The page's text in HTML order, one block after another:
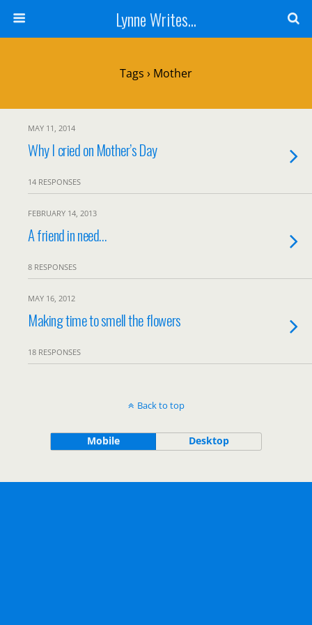
Lynne Writes...
Tags › Mother
MAY 11, 2014
Why I cried on Mother’s Day
14 RESPONSES
FEBRUARY 14, 2013
A friend in need…
8 RESPONSES
MAY 16, 2012
Making time to smell the flowers
18 RESPONSES
Back to top
Mobile Desktop